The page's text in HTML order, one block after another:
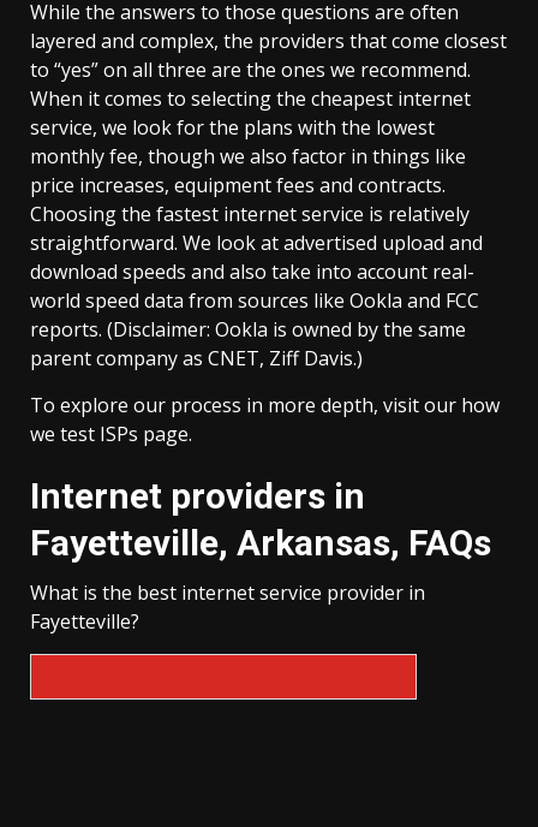
While the answers to those questions are often
layered and complex, the providers that come closest
to “yes” on all three are the ones we recommend.
When it comes to selecting the cheapest internet
service, we look for the plans with the lowest
monthly fee, though we also factor in things like
price increases, equipment fees and contracts.
Choosing the fastest internet service is relatively
straightforward. We look at advertised upload and
download speeds and also take into account real-
world speed data from sources like Ookla and FCC
reports. (Disclaimer: Ookla is owned by the same
parent company as CNET, Ziff Davis.)
To explore our process in more depth, visit our how
we test ISPs page.
Internet providers in
Fayetteville, Arkansas, FAQs
What is the best internet service provider in
Fayetteville?